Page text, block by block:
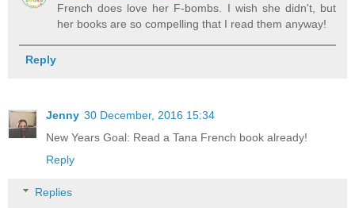
French does love her F-bombs. I wish she didn't, but
her books are so compelling that I read them anyway!
Reply
Jenny 30 December, 2016 15:34
New Years Goal: Read a Tana French book already!
Reply
Replies